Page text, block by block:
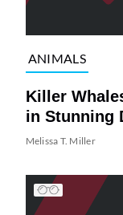
ANIMALS
Killer
in Stunning
Melissa T. Miller